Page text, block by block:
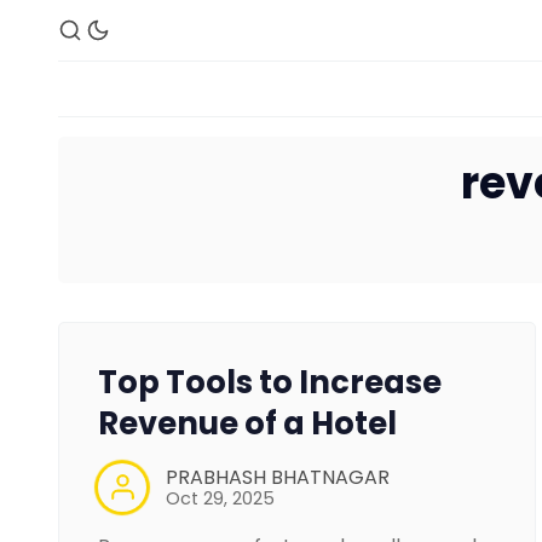
Top Tools to Increase
Revenue of a Hotel
PRABHASH BHATNAGAR
Oct 29, 2025